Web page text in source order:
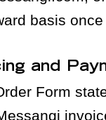
basis
and
Form